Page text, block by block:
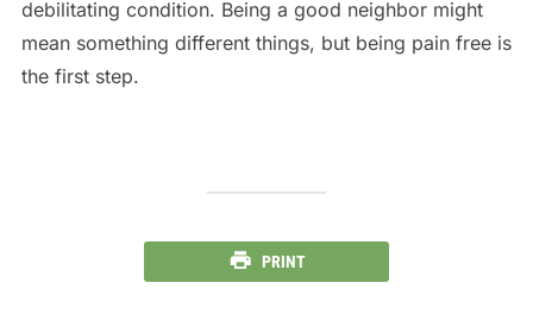
debilitating condition. Being a good neighbor might
mean something different things, but being pain free is
the first step.
PRINT